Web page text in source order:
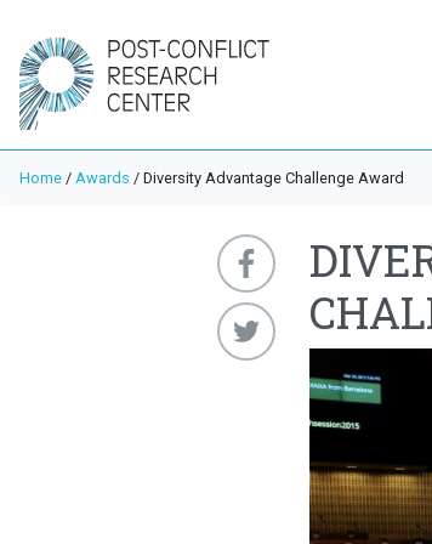
Home / Awards / Diversity Advantage Challenge Award